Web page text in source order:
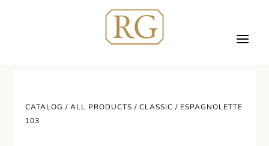
CATALOG /ALL PRODUCTS /CLASSIC / ESPAGNOLETTE
103